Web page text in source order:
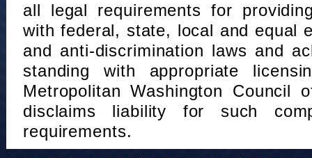
all legal requirements for
with federal, state, local and equal
and anti-discrimination laws and
standing with appropriate
Metropolitan Washington Council
disclaims liability for such
requirements.